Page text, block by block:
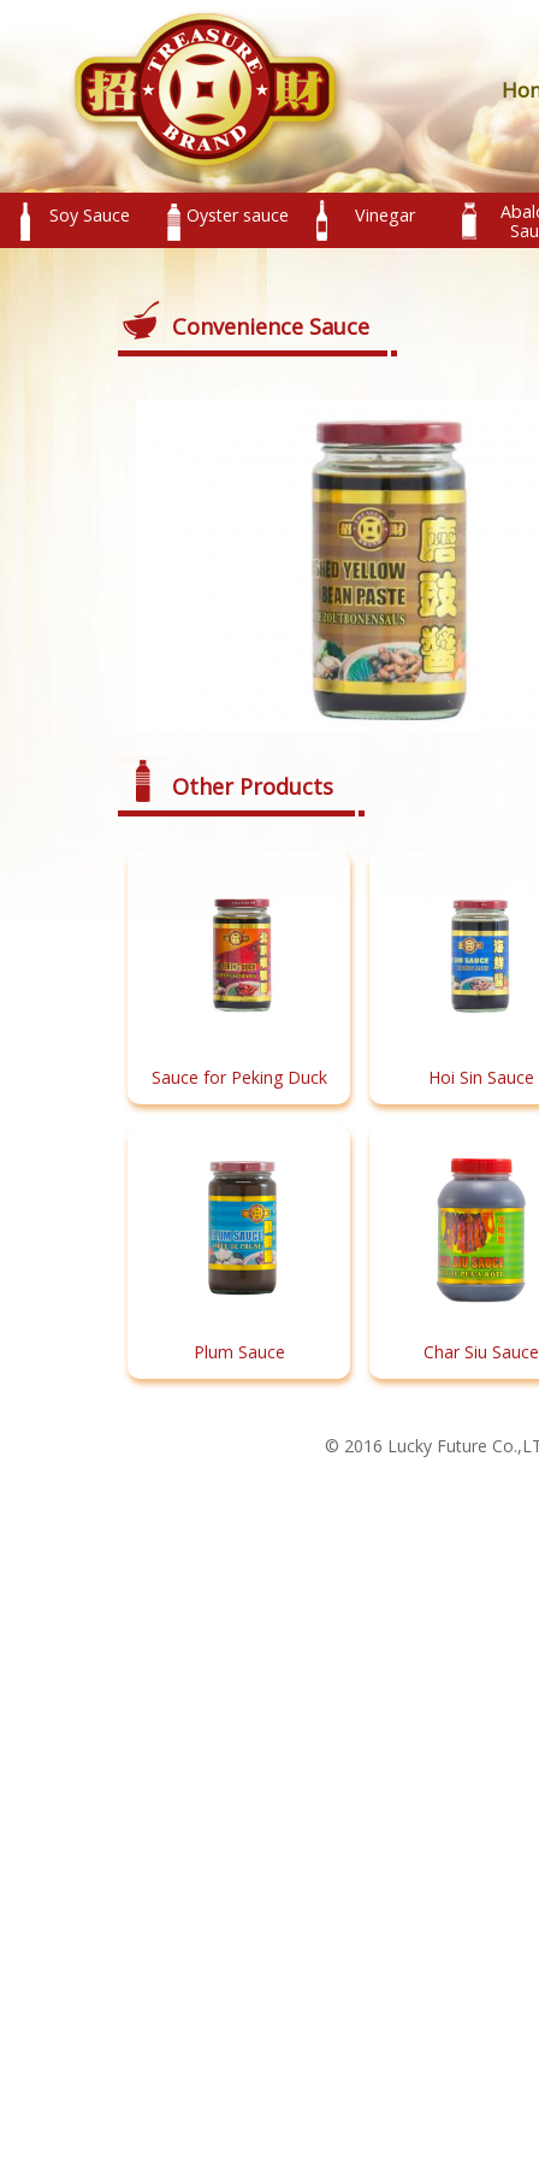
Soy Sauce Oyster sauce Vinegar
Convenience Sauce
Other Products
Sauce for Peking Duck Hoi Sin Sauce
Plum Sauce Char Siu Sauce
© 2016 Lucky Future